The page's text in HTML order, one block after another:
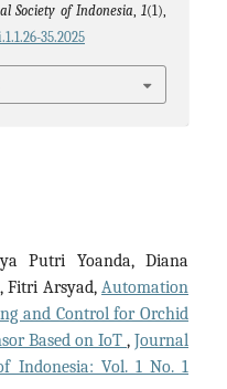
Society of Indonesia,1(1),
35.2025
Putri Yoanda, Diana
Fitri Arsyad,Automation
and Control for Orchid
Based on IoT,Journal
Indonesia: Vol. 1 No. 1